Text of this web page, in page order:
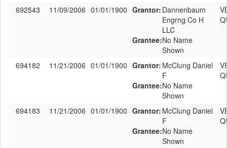
692543 11/09/2006 01/01/1900 Grantor: Dannenbaum
Engrng Co H
LLC
Grantee:No Name
Shown
694182 11/21/2006 01/01/1900 Grantor: McClung Daniel
F
Grantee:No Name
Shown
694183 11/21/2006 01/01/1900 Grantor: McClung Daniel
F
Grantee:No Name
Shown